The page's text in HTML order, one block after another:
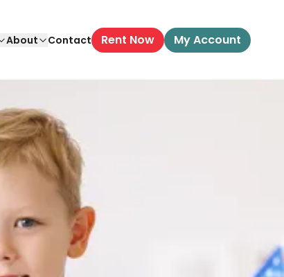
About Contact Rent Now My Account